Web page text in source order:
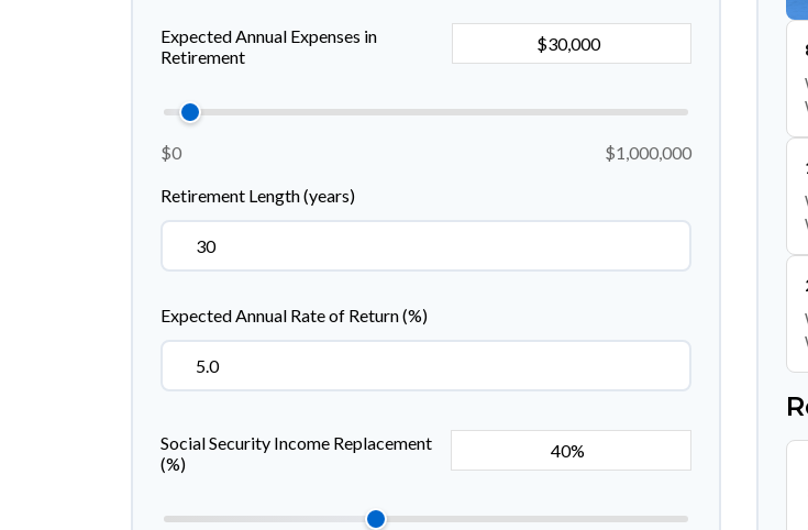
Expected Annual Expenses in
Retirement
$0 $1,000,000
Retirement Length (years)
Expected Annual Rate of Return (%)
Social Security Income Replacement
(%)